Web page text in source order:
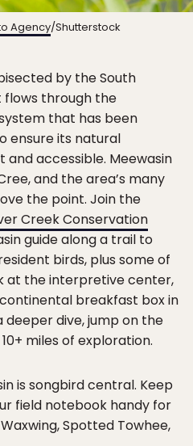
Agency/Shutterstock
by the South
flows through the
that has been
ensure its natural
accessible. Meewasin
and the area’s many
the point. Join the
Creek Conservation
guide along a trail to
birds, plus some of
at the interpretive center,
breakfast box in
dive, jump on the
miles of exploration.
is songbird central. Keep
field notebook handy for
Spotted Towhee,